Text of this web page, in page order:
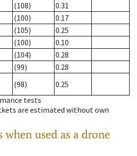
(108)
0.31
(100)
0.17
(105)
0.25
(100)
0.10
(104)
0.28
(99)
0.28
(98)
0.25
tests
are estimated without own
used as a drone